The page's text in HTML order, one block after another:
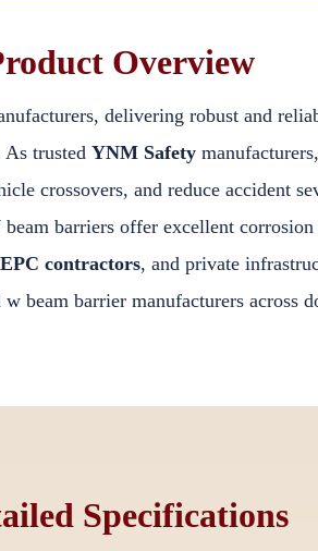
Overview
delivering robust and
trusted YNM Safety
crossovers, and reduce accident
barriers offer excellent
EPC contractors, and private
beam barrier manufacturers across
Specifications